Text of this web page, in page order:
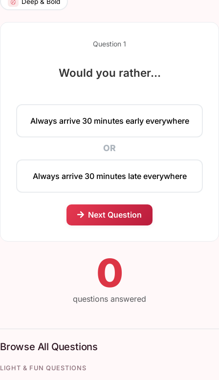
Question 1
Would you rather...
Always arrive 30 minutes early everywhere
OR
Always arrive 30 minutes late everywhere
Next Question
0
questions answered
Browse All Questions
LIGHT & FUN QUESTIONS